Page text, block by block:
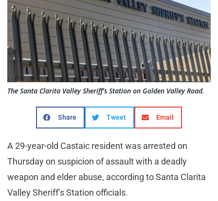
The Santa Clarita Valley Sheriff’s Station on Golden Valley Road.
Share Tweet Email
A 29-year-old Castaic resident was arrested on
Thursday on suspicion of assault with a deadly
weapon and elder abuse, according to Santa Clarita
Valley Sheriff’s Station officials.